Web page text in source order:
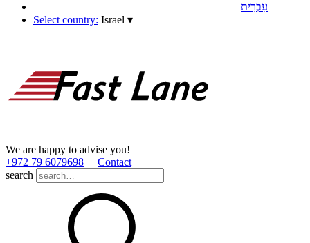
עִבְרִית
Select country: Israel ▾
We are happy to advise you!
+972 79 6079698
Contact
search